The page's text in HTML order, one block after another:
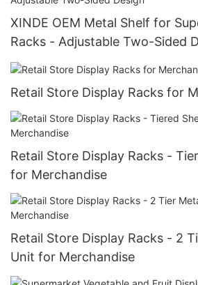
XINDE OEM Metal Shelf for
Racks - Adjustable Two-Sided
Retail Store Display Racks for
Retail Store Display Racks -
for Merchandise
Retail Store Display Racks - 2
Unit for Merchandise